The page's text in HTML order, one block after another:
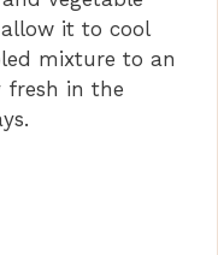
it to cool
mixture to an
fresh in the